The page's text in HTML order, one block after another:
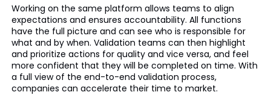
Working on the same platform allows teams to align
expectations and ensures accountability. All functions
have the full picture and can see who is responsible for
what and by when. Validation teams can then highlight
and prioritize actions for quality and vice versa, and feel
more confident that they will be completed on time. With
a full view of the end-to-end validation process,
companies can accelerate their time to market.